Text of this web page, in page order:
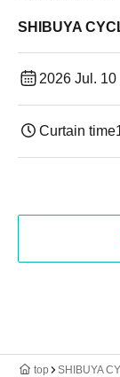
SHIBUYA
2026 Jul. 10
Curtain time
top SHIBUYA